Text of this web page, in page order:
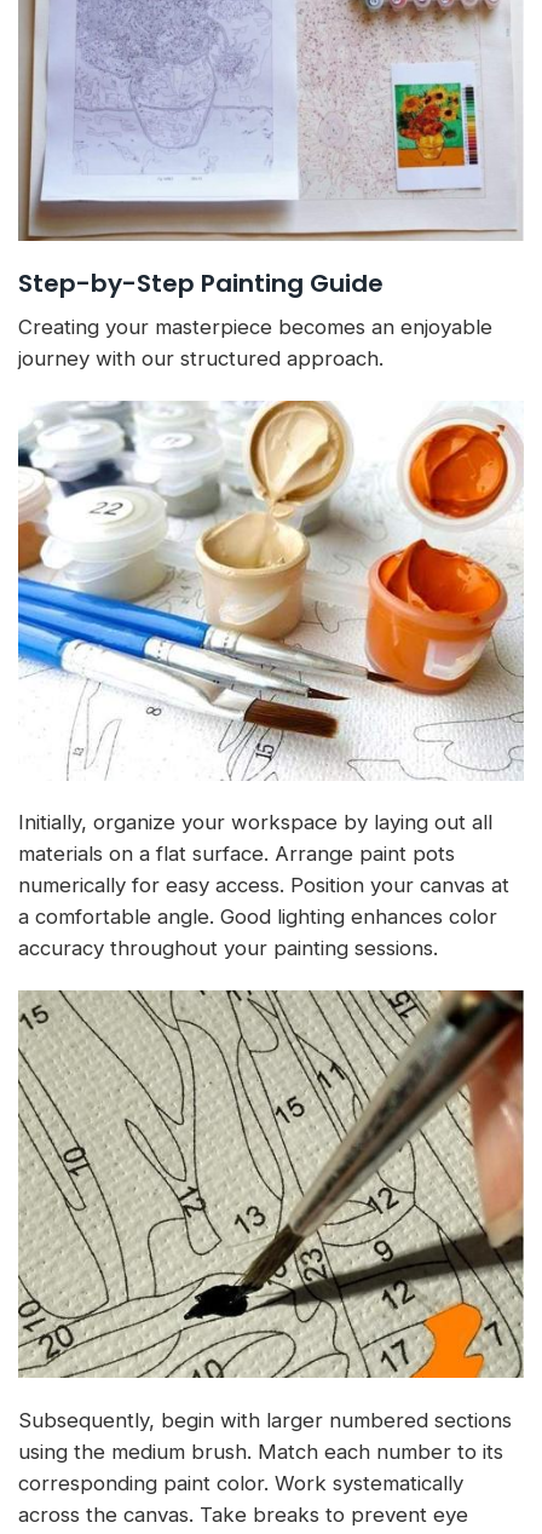
Step-by-Step Painting Guide
Creating your masterpiece becomes an enjoyable
journey with our structured approach.
Initially, organize your workspace by laying out all
materials on a flat surface. Arrange paint pots
numerically for easy access. Position your canvas at
a comfortable angle. Good lighting enhances color
accuracy throughout your painting sessions.
Subsequently, begin with larger numbered sections
using the medium brush. Match each number to its
corresponding paint color. Work systematically
across the canvas. Take breaks to prevent eye